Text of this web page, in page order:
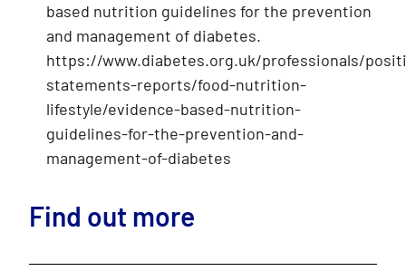
based nutrition guidelines for the prevention
and management of diabetes.
https://www.diabetes.org.uk/professionals/
statements-reports/food-nutrition-
lifestyle/evidence-based-nutrition-
guidelines-for-the-prevention-and-
management-of-diabetes
Find out more